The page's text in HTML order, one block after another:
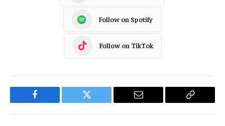
Follow on Spotify
Follow on TikTok
Facebook Twitter Email
Copy